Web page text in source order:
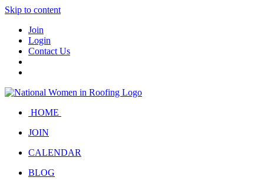
Skip to content
Join
Login
Contact Us
HOME
JOIN
CALENDAR
BLOG